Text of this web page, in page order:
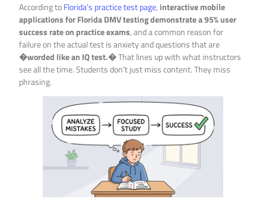
According toFlorida’s practice test page, interactive mobile
applications for Florida DMV testing demonstrate a 95% user
success rate on practice exams, and a common reason for
failure on the actual test is anxiety and questions that are
�worded like an IQ test.�That lines up with what instructors
see all the time. Students don’t just miss content. They miss
phrasing.